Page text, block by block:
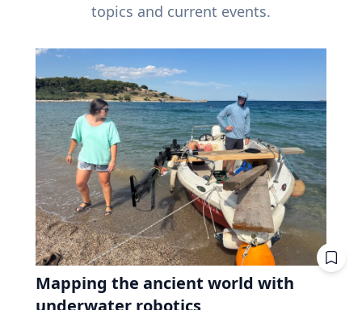
topics and current events.
Mapping the ancient world with